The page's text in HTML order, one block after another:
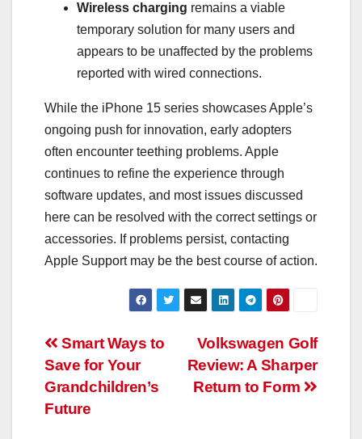
Wireless charging remains a viable
temporary solution for many users and
appears to be unaffected by the problems
reported with wired connections.
While the iPhone 15 series showcases Apple’s
ongoing push for innovation, early adopters
often encounter teething problems. Apple
continues to refine the experience through
software updates, and most issues discussed
here can be resolved with the correct settings or
accessories. If problems persist, contacting
Apple Support may be the best course of action.
Post
navigation
Volkswagen Golf
Review: A Sharper
Return to Form
Smart Ways to
Save for Your
Grandchildren’s
Future